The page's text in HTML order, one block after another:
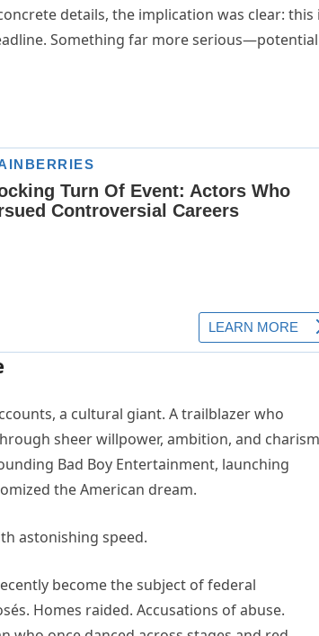
details, the implication was clear: this
Something far more
a cultural giant. A trailblazer who
sheer willpower, ambition, and
Bad Boy Entertainment, launching
the American dream.
astonishing speed.
become the subject of federal
Homes raided. Accusations of abuse.